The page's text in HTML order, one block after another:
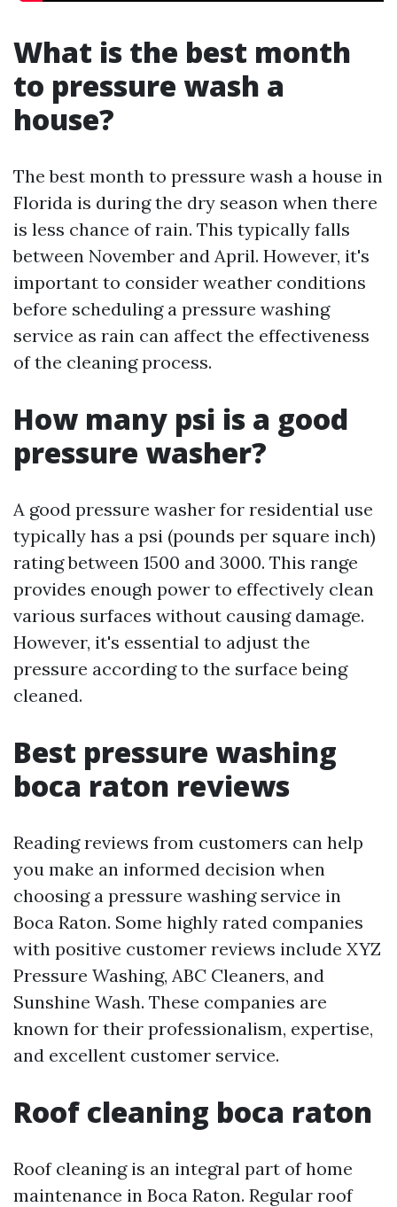
What is the best month
to pressure wash a
house?
The best month to pressure wash a house in
Florida is during the dry season when there
is less chance of rain. This typically falls
between November and April. However, it's
important to consider weather conditions
before scheduling a pressure washing
service as rain can affect the effectiveness
of the cleaning process.
How many psi is a good
pressure washer?
A good pressure washer for residential use
typically has a psi (pounds per square inch)
rating between 1500 and 3000. This range
provides enough power to effectively clean
various surfaces without causing damage.
However, it's essential to adjust the
pressure according to the surface being
cleaned.
Best pressure washing
boca raton reviews
Reading reviews from customers can help
you make an informed decision when
choosing a pressure washing service in
Boca Raton. Some highly rated companies
with positive customer reviews include XYZ
Pressure Washing, ABC Cleaners, and
Sunshine Wash. These companies are
known for their professionalism, expertise,
and excellent customer service.
Roof cleaning boca raton
Roof cleaning is an integral part of home
maintenance in Boca Raton. Regular roof